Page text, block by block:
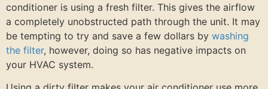
conditioner is using a fresh filter. This gives the airflow
a completely unobstructed path through the unit. It may
be tempting to try and save a few dollars by washing
the filter, however, doing so has negative impacts on
your HVAC system.